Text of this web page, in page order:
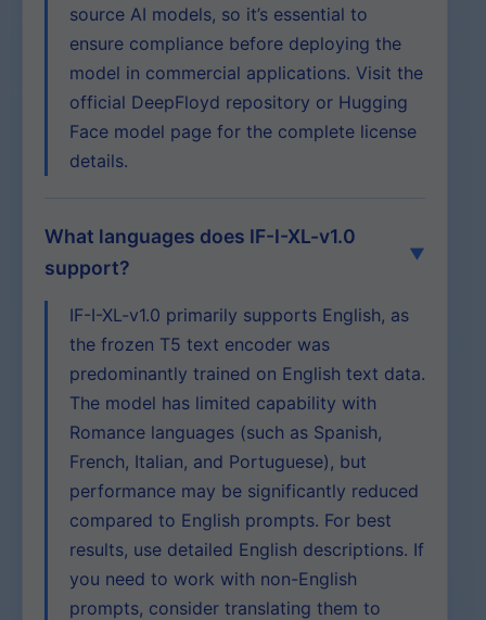
source AI models, so it’s essential to
ensure compliance before deploying the
model in commercial applications. Visit the
official DeepFloyd repository or Hugging
Face model page for the complete license
details.
What languages does IF-I-XL-v1.0
support?
IF-I-XL-v1.0 primarily supports English, as
the frozen T5 text encoder was
predominantly trained on English text data.
The model has limited capability with
Romance languages (such as Spanish,
French, Italian, and Portuguese), but
performance may be significantly reduced
compared to English prompts. For best
results, use detailed English descriptions. If
you need to work with non-English
prompts, consider translating them to